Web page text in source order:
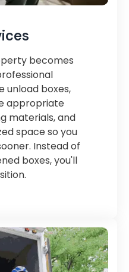
becomes
unload boxes,
appropriate
materials, and
space so you
Instead of
boxes, you'll